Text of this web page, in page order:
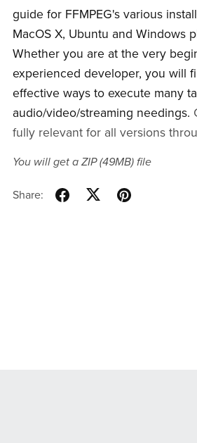
guide for FFMPEG's various
MacOS X, Ubuntu and Windows
Whether you are at the very
experienced developer, you will
effective ways to execute many
audio/video/streaming needings.
fully relevant for all versions
You will get a ZIP(49MB)file
Share: